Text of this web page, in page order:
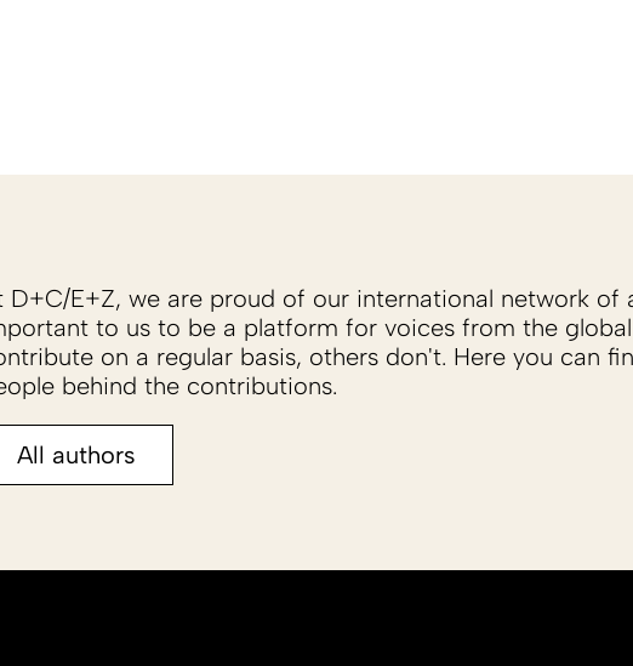
D+C/E+Z, we are proud of our international network of
to us to be a platform for voices from the
on a regular basis, others don't. Here you can
behind the contributions.
All authors